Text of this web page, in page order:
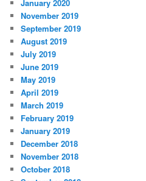
January 2020
November 2019
September 2019
August 2019
July 2019
June 2019
May 2019
April 2019
March 2019
February 2019
January 2019
December 2018
November 2018
October 2018